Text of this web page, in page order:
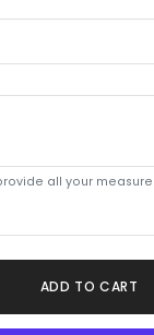
ADD TO CART